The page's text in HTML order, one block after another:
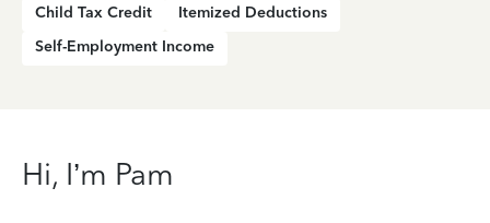
Child Tax Credit
Itemized Deductions
Self-Employment Income
Hi, I’m Pam